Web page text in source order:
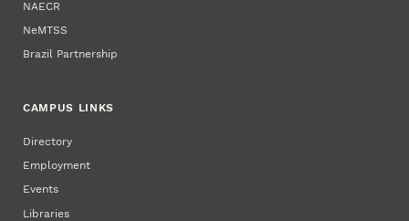
NAECR
NeMTSS
Brazil Partnership
CAMPUS LINKS
Directory
Employment
Events
Libraries